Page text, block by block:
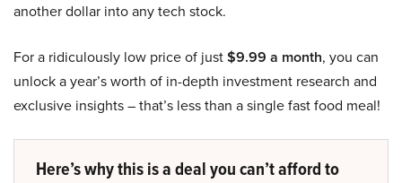
another dollar into any tech stock.
For a ridiculously low price of just$9.99 a month, you can
unlock a year’s worth of in-depth investment research and
exclusive insights – that’s less than a single fast food meal!
Here’s why this is a deal you can’t afford to